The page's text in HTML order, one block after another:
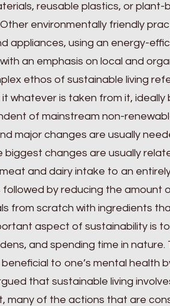
reusable plastics, or
environmentally friendly
appliances, using an energy-
an emphasis on local and
ethos of sustainable living
whatever is taken from it,
of mainstream non-
major changes are usually
biggest changes are usually
and dairy intake to an
followed by reducing the
from scratch with ingredients
aspect of sustainability is
and spending time in
to one’s mental health
that sustainable living
many of the actions that are